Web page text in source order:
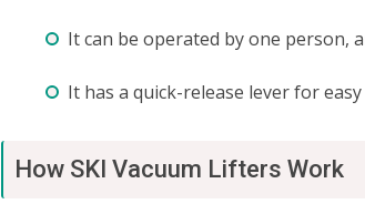
It can be operated by one person,
It has a quick-release lever for
How SKI Vacuum Lifters Work